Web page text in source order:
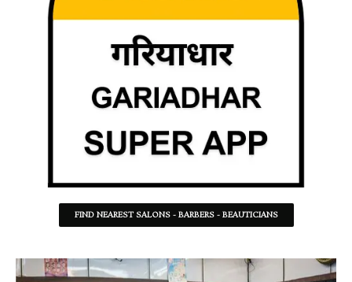
FIND NEAREST SALONS - BARBERS - BEAUTICIANS